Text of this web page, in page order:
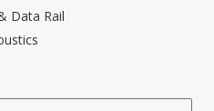
Data Rail